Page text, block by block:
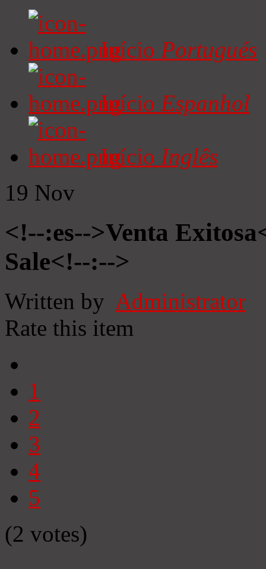
Início Portugués
Início Espanhol
Início Inglês
19 Nov
<!--:es-->Venta
Sale<!--:-->
Written by Administrator
Rate this item
1
2
3
4
5
(2 votes)